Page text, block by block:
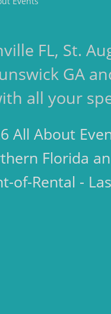
FL, St.
GA
all your
All About
Florida
of-Rental -